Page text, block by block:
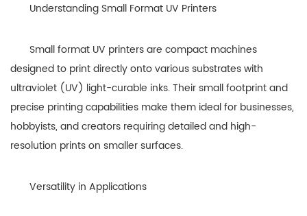
Understanding Small Format UV Printers
Small format UV printers are compact machines
designed to print directly onto various substrates with
ultraviolet (UV) light-curable inks. Their small footprint and
precise printing capabilities make them ideal for businesses,
hobbyists, and creators requiring detailed and high-
resolution prints on smaller surfaces.
Versatility in Applications